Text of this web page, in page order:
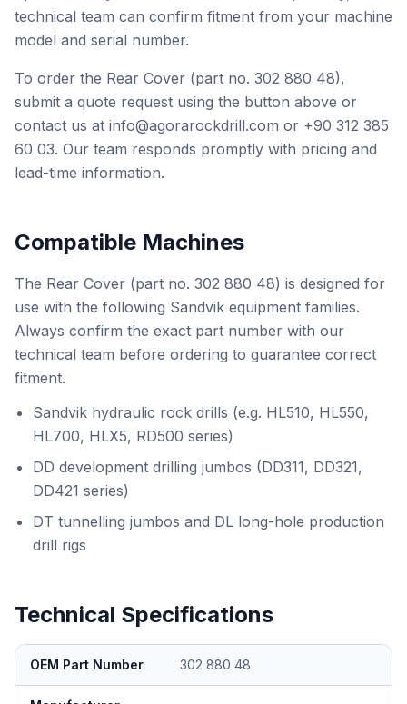
technical team can confirm fitment from your machine
model and serial number.
To order the Rear Cover (part no. 302 880 48),
submit a quote request using the button above or
contact us at info@agorarockdrill.com or +90 312 385
60 03. Our team responds promptly with pricing and
lead-time information.
Compatible Machines
The Rear Cover (part no. 302 880 48) is designed for
use with the following Sandvik equipment families.
Always confirm the exact part number with our
technical team before ordering to guarantee correct
fitment.
Sandvik hydraulic rock drills (e.g. HL510, HL550,
HL700, HLX5, RD500 series)
DD development drilling jumbos (DD311, DD321,
DD421 series)
DT tunnelling jumbos and DL long-hole production
drill rigs
Technical Specifications
OEM Part Number 302 880 48